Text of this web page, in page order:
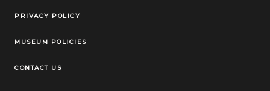
Legal Links
PRIVACY POLICY
MUSEUM POLICIES
CONTACT US